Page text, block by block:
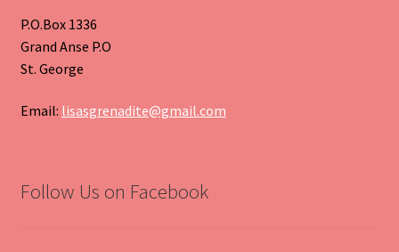
P.O.Box 1336
Grand Anse P.O
St. George
Email: lisasgrenadite@gmail.com
Follow Us on Facebook